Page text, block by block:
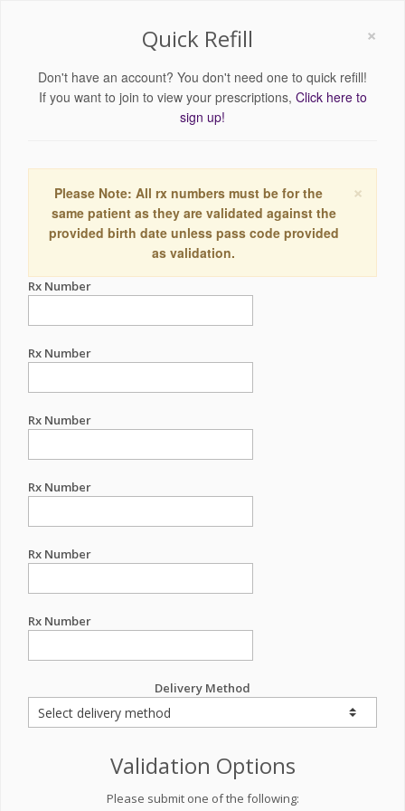
×
Quick Refill
Don't have an account? You don't need one to quick refill!
If you want to join to view your prescriptions, Click here to
sign up!
×
Please Note: All rx numbers must be for the
same patient as they are validated against the
provided birth date unless pass code provided
as validation.
Rx Number
Rx Number
Rx Number
Rx Number
Rx Number
Rx Number
Delivery Method
Validation Options
Please submit one of the following: